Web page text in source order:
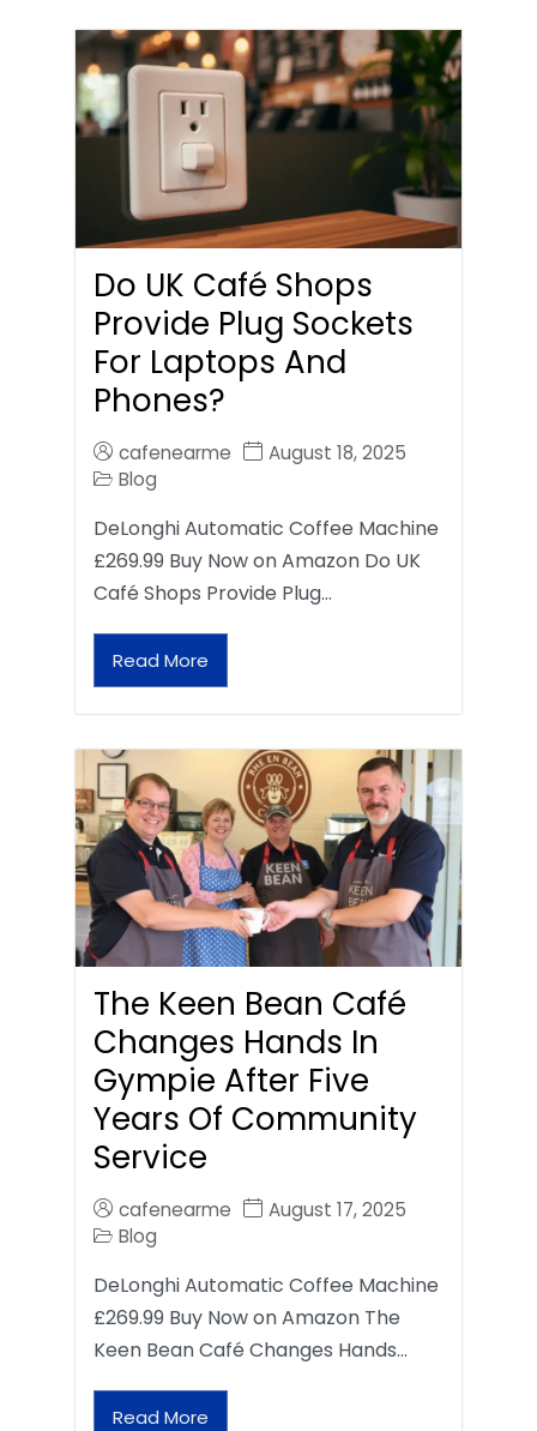
Do UK Café Shops
Provide Plug Sockets
For Laptops And
Phones?
cafenearme
August 18, 2025
Blog
DeLonghi Automatic Coffee Machine
£269.99 Buy Now on Amazon Do UK
Café Shops Provide Plug…
Read More
The Keen Bean Café
Changes Hands In
Gympie After Five
Years Of Community
Service
cafenearme
August 17, 2025
Blog
DeLonghi Automatic Coffee Machine
£269.99 Buy Now on Amazon The
Keen Bean Café Changes Hands…
Read More